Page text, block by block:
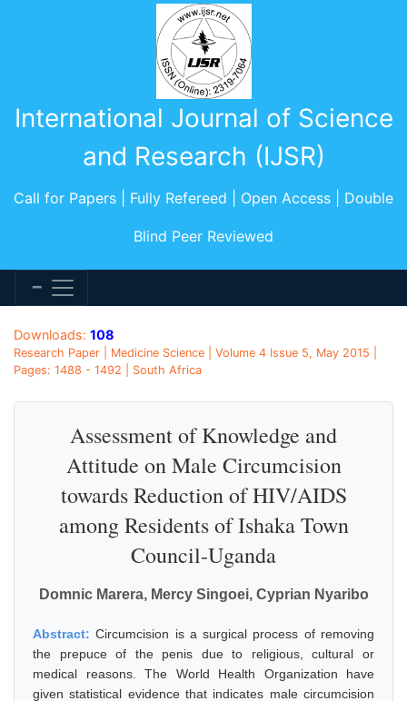
International Journal of Science
and Research (IJSR)
Call for Papers | Fully Refereed | Open Access | Double
Blind Peer Reviewed
Downloads: 108
Research Paper | Medicine Science | Volume 4 Issue 5, May 2015 |
Pages: 1488 - 1492 | South Africa
Assessment of Knowledge and
Attitude on Male Circumcision
towards Reduction of HIV/AIDS
among Residents of Ishaka Town
Council-Uganda
Domnic Marera, Mercy Singoei, Cyprian Nyaribo
Abstract:Circumcision is a surgical process of removing
the prepuce of the penis due to religious, cultural or
medical reasons. The World Health Organization have
given statistical evidence that indicates male circumcision